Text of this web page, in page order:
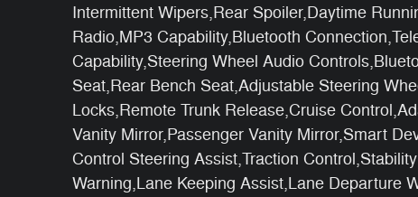
Intermittent Wipers,Rear Spoiler,Daytime
Radio,MP3 Capability,Bluetooth
Capability,Steering Wheel Audio
Seat,Rear Bench Seat,Adjustable Steering
Locks,Remote Trunk Release,Cruise
Vanity Mirror,Passenger Vanity Mirror,Smart
Control Steering Assist,Traction
Warning,Lane Keeping Assist,Lane Departure